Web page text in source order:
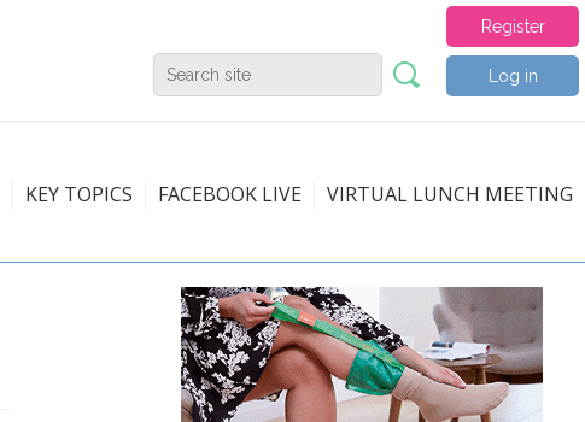
Register
Log in
KEY TOPICS FACEBOOK LIVE VIRTUAL LUNCH MEETING